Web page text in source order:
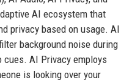
AI ecosystem that
privacy based on usage. AI
background noise during
cues. AI Privacy employs
is looking over your